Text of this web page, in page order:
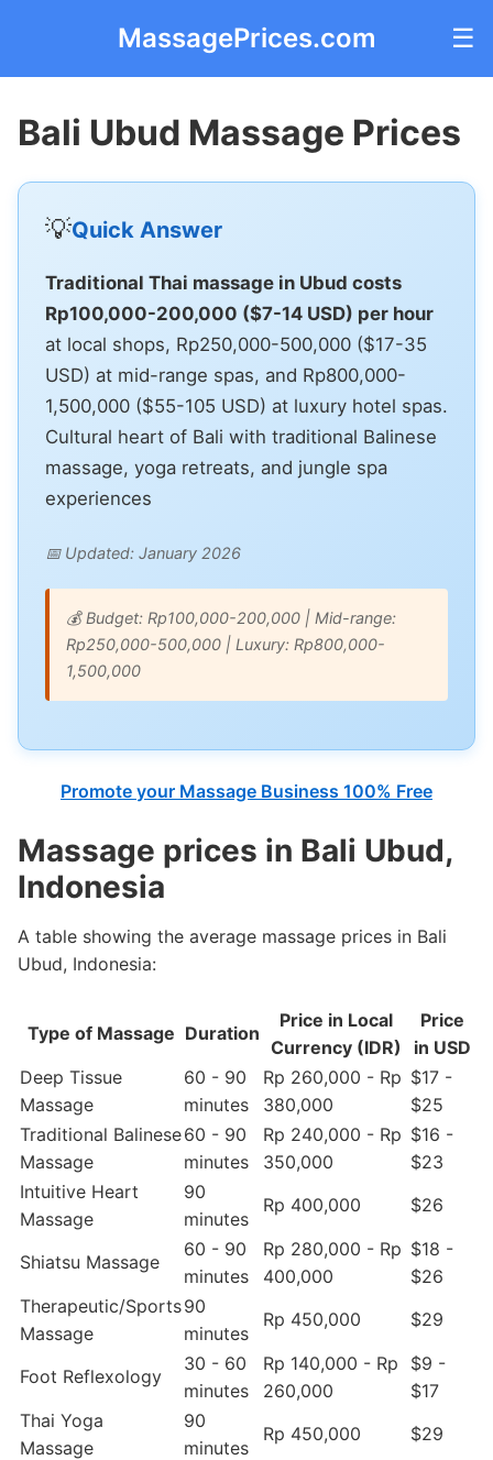
MassagePrices.com ☰
Bali Ubud Massage Prices
💡Quick Answer
Traditional Thai massage in Ubud costs
Rp100,000-200,000 ($7-14 USD) per hour
at local shops, Rp250,000-500,000 ($17-35
USD) at mid-range spas, and Rp800,000-
1,500,000 ($55-105 USD) at luxury hotel spas.
Cultural heart of Bali with traditional Balinese
massage, yoga retreats, and jungle spa
experiences
📅 Updated: January 2026
💰 Budget: Rp100,000-200,000 | Mid-range:
Rp250,000-500,000 | Luxury: Rp800,000-
1,500,000
Promote your Massage Business 100% Free
Massage prices in Bali Ubud,
Indonesia
A table showing the average massage prices in Bali
Ubud, Indonesia:
Type of Massage Duration
Price in Local
Currency (IDR)
Price
in USD
Deep Tissue
Massage
60 - 90
minutes
Rp 260,000 - Rp
380,000
$17 -
$25
Traditional Balinese
Massage
60 - 90
minutes
Rp 240,000 - Rp
350,000
$16 -
$23
Intuitive Heart
Massage
90
minutes
Rp 400,000 $26
Shiatsu Massage
60 - 90
minutes
Rp 280,000 - Rp
400,000
$18 -
$26
Therapeutic/Sports
Massage
90
minutes
Rp 450,000 $29
Foot Reflexology
30 - 60
minutes
Rp 140,000 - Rp
260,000
$9 -
$17
Thai Yoga
Massage
90
minutes
Rp 450,000
$29